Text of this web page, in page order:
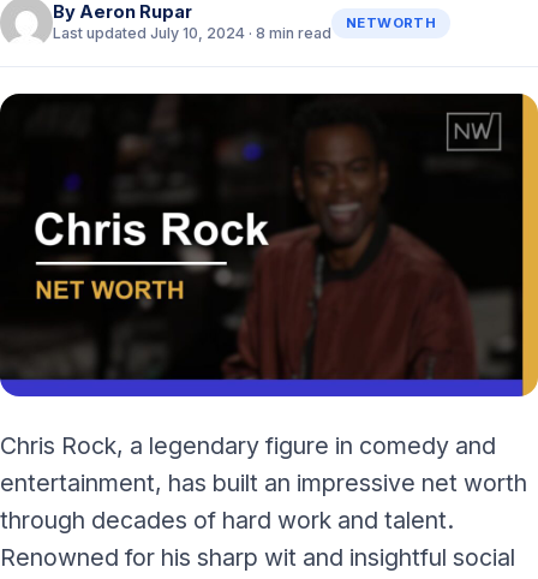
By Aeron Rupar
Last updated July 10, 2024 · 8 min read
NETWORTH
Chris Rock, a legendary figure in comedy and
entertainment, has built an impressive net worth
through decades of hard work and talent.
Renowned for his sharp wit and insightful social